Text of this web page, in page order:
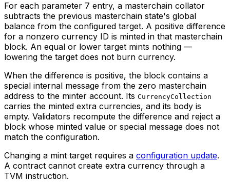
For each parameter 7 entry, a masterchain collator
subtracts the previous masterchain state's global
balance from the configured target. A positive difference
for a nonzero currency ID is minted in that masterchain
block. An equal or lower target mints nothing —
lowering the target does not burn currency.
When the difference is positive, the block contains a
special internal message from the zero masterchain
address to the minter account. Its CurrencyCollection
carries the minted extra currencies, and its body is
empty. Validators recompute the difference and reject a
block whose minted value or special message does not
match the configuration.
Changing a mint target requires a configuration update.
A contract cannot create extra currency through a
TVM instruction.